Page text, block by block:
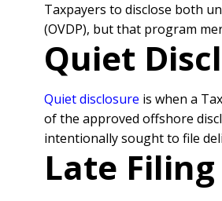
Taxpayers to disclose both
(OVDP), but that program
Quiet
Quiet disclosure is when a
of the approved offshore
intentionally sought to file
Late